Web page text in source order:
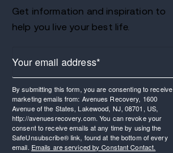
Get information and inspiration to
help you live your best life.
By submitting this form, you are consenting to receive
marketing emails from: Avenues Recovery, 1600
Avenue of the States, Lakewood, NJ, 08701, US,
http://avenuesrecovery.com. You can revoke your
consent to receive emails at any time by using the
SafeUnsubscribe® link, found at the bottom of every
email. Emails are serviced by Constant Contact.